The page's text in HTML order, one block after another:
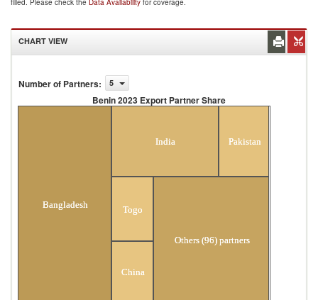
filled. Please check the Data Availability for coverage.
CHART VIEW
Number of Partners: 5
Benin 2023 Export Partner Share
Bangladesh
India Pakistan
Togo
China
Others (96) partners